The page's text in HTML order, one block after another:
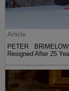
Article
PETER
Resigned After 25